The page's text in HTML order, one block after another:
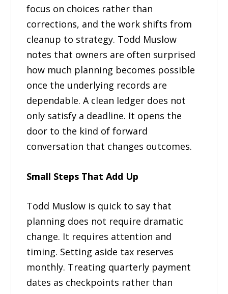
focus on choices rather than
corrections, and the work shifts from
cleanup to strategy. Todd Muslow
notes that owners are often surprised
how much planning becomes possible
once the underlying records are
dependable. A clean ledger does not
only satisfy a deadline. It opens the
door to the kind of forward
conversation that changes outcomes.
Small Steps That Add Up
Todd Muslow is quick to say that
planning does not require dramatic
change. It requires attention and
timing. Setting aside tax reserves
monthly. Treating quarterly payment
dates as checkpoints rather than